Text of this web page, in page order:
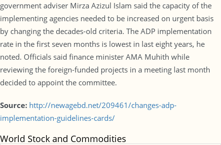
government adviser Mirza Azizul Islam said the capacity of the
implementing agencies needed to be increased on urgent basis
by changing the decades-old criteria. The ADP implementation
rate in the first seven months is lowest in last eight years, he
noted. Officials said finance minister AMA Muhith while
reviewing the foreign-funded projects in a meeting last month
decided to appoint the committee.
Source: http://newagebd.net/209461/changes-adp-
implementation-guidelines-cards/
World Stock and Commodities